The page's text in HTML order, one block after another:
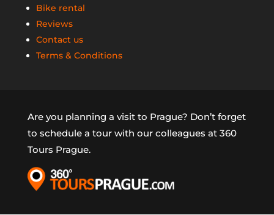
Bike rental
Reviews
Contact us
Terms & Conditions
Are you planning a visit to Prague? Don’t forget
to schedule a tour with our colleagues at 360
Tours Prague.